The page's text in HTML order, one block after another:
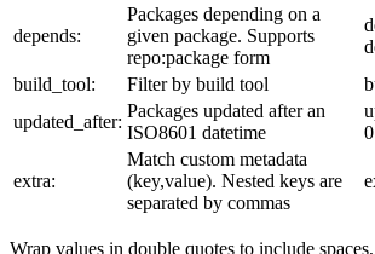
depends:
Packages depending on a
given package. Supports
repo:package form
build_tool:
Filter by build tool
updated_after:
Packages updated after an
ISO8601 datetime
extra:
Match custom metadata
(key,value). Nested keys are
separated by commas
Wrap values in double quotes to include